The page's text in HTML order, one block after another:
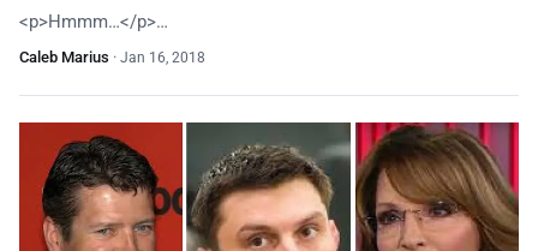
<p>Hmmm…</p>…
Caleb Marius · Jan 16, 2018